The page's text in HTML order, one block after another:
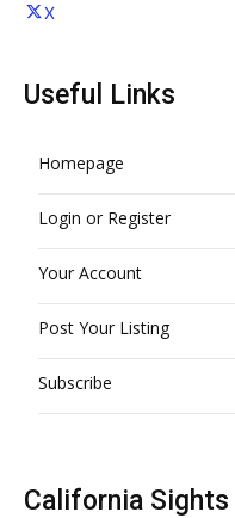
X
Useful Links
Homepage
Login or Register
Your Account
Post Your Listing
Subscribe
California Sights